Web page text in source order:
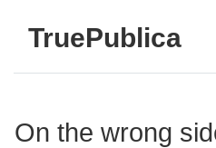
TruePublica
On the wrong